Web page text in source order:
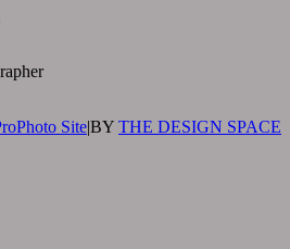
Site|BY THE DESIGN SPACE